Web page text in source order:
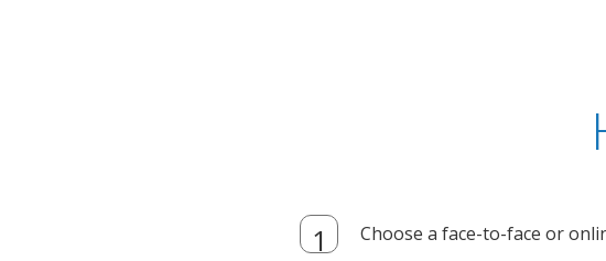
Choose a face-to-face or